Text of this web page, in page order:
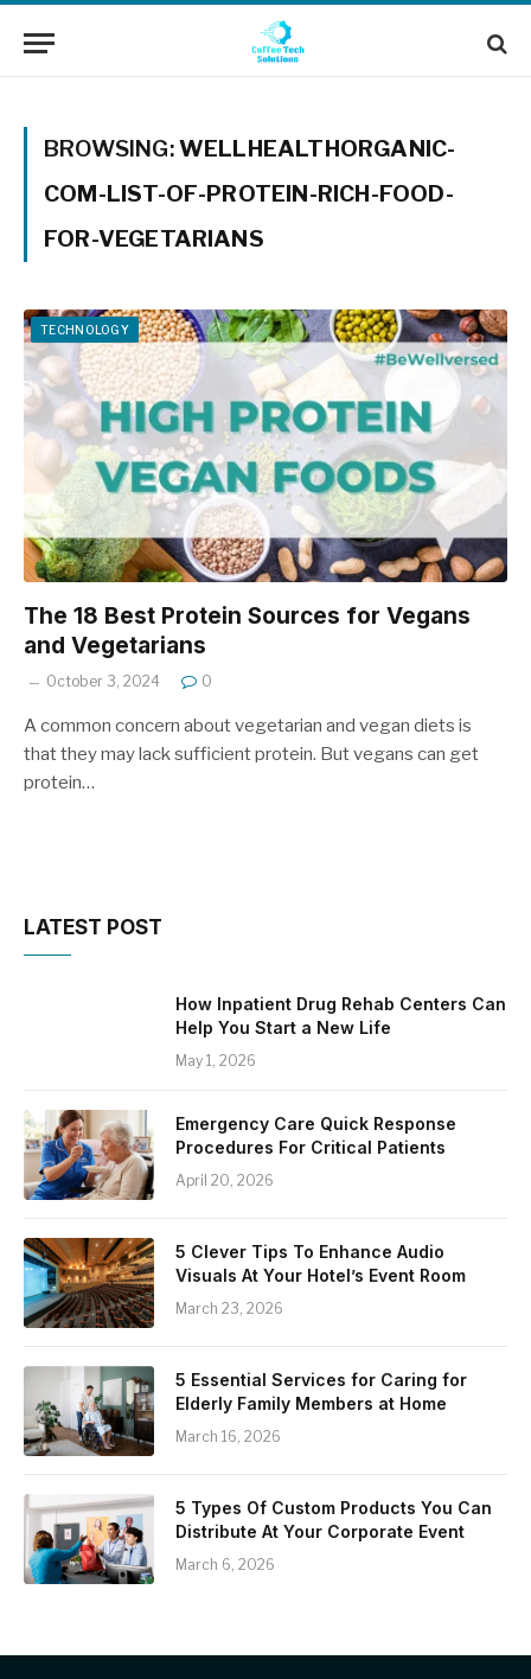
BROWSING:WELLHEALTHORGANIC-
COM-LIST-OF-PROTEIN-RICH-FOOD-
FOR-VEGETARIANS
TECHNOLOGY
The 18 Best Protein Sources for Vegans
and Vegetarians
October 3, 2024 0
A common concern about vegetarian and vegan diets is
that they may lack sufficient protein. But vegans can get
protein…
LATEST POST
How Inpatient Drug Rehab Centers Can
Help You Start a New Life
May 1, 2026
Emergency Care Quick Response
Procedures For Critical Patients
April 20, 2026
5 Clever Tips To Enhance Audio
Visuals At Your Hotel’s Event Room
March 23, 2026
5 Essential Services for Caring for
Elderly Family Members at Home
March 16, 2026
5 Types Of Custom Products You Can
Distribute At Your Corporate Event
March 6, 2026